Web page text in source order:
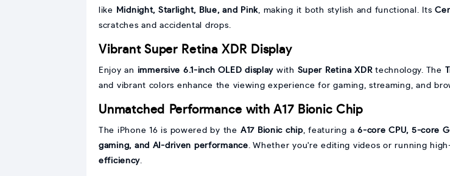
like
Midnight, Starlight, Blue, and Pink , making it both stylish and functional. Its
scratches and accidental drops.
Vibrant Super Retina XDR Display
Enjoy an immersive 6.1-inch OLED display with Super Retina XDR technology. The
and vibrant colors enhance the viewing experience for gaming, streaming, and
Unmatched Performance with A17 Bionic Chip
The iPhone 16 is powered by the A17 Bionic chip, featuring a6-core CPU, 5-core
gaming, and AI-driven performance . Whether you're editing videos or running
efficiency